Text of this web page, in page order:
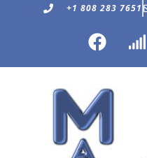
+1 808 283 7651